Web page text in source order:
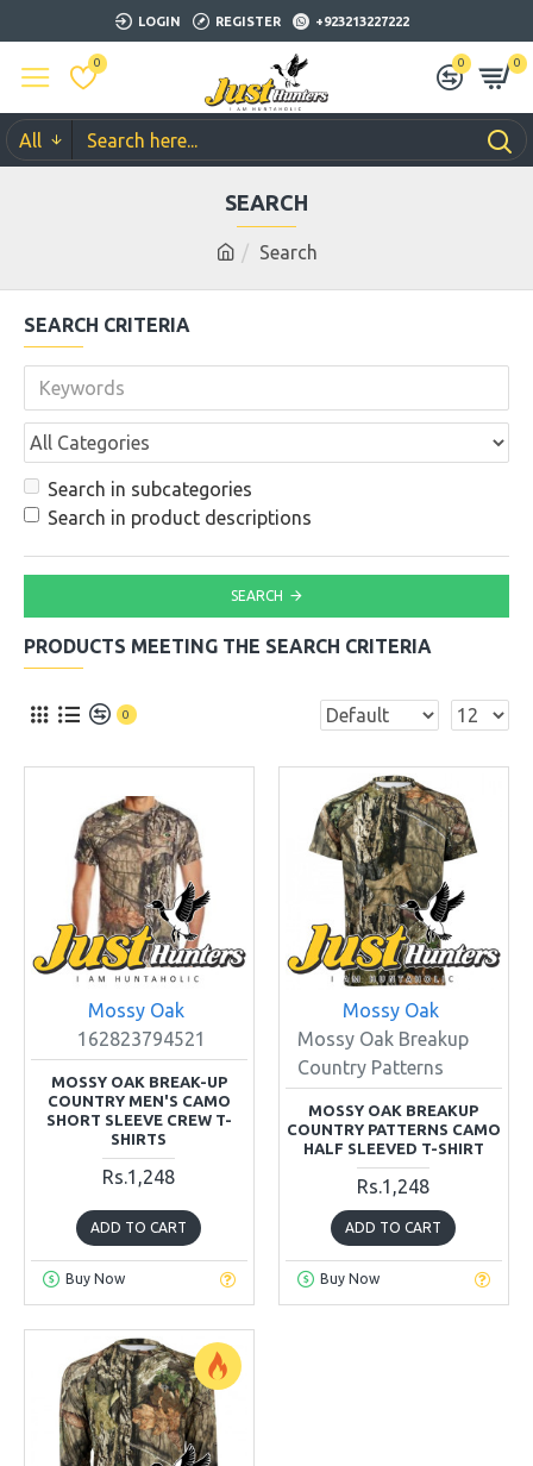
LOGIN REGISTER +923213227222
0 0 0
All
Search
SEARCH
SEARCH CRITERIA
Search in subcategories
Search in product descriptions
SEARCH
PRODUCTS MEETING THE SEARCH CRITERIA
0
Mossy Oak
162823794521
MOSSY OAK BREAK-UP
COUNTRY MEN'S CAMO
SHORT SLEEVE CREW T-
SHIRTS
Rs.1,248
ADD TO CART
Buy Now
Mossy Oak
Mossy Oak Breakup
Country Patterns
MOSSY OAK BREAKUP
COUNTRY PATTERNS CAMO
HALF SLEEVED T-SHIRT
Rs.1,248
ADD TO CART
Buy Now